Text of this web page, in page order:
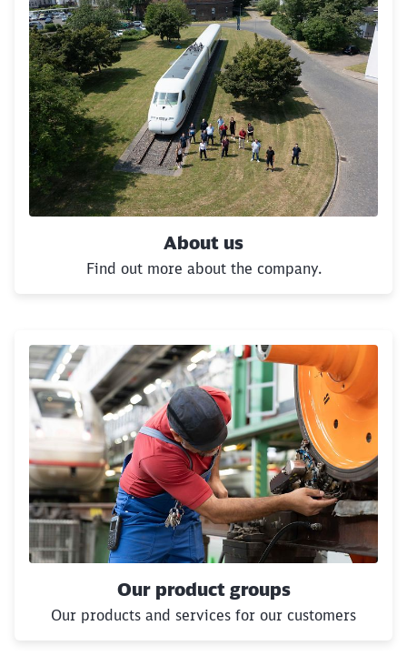
About us
Find out more about the company.
Our product groups
Our products and services for our customers